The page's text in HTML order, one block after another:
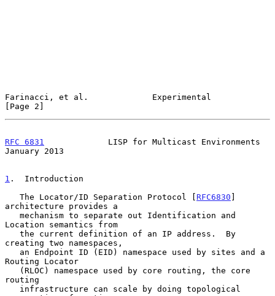
Farinacci, et al.             Experimental
[Page 2]
RFC 6831
             LISP for Multicast Environments
January 2013
1 .  Introduction
   The Locator/ID Separation Protocol [
RFC6830 ]
architecture provides a
Location semantics from
creating two namespaces,
Routing Locator
routing